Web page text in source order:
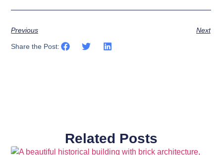
Previous Next
Share the Post:
Related Posts